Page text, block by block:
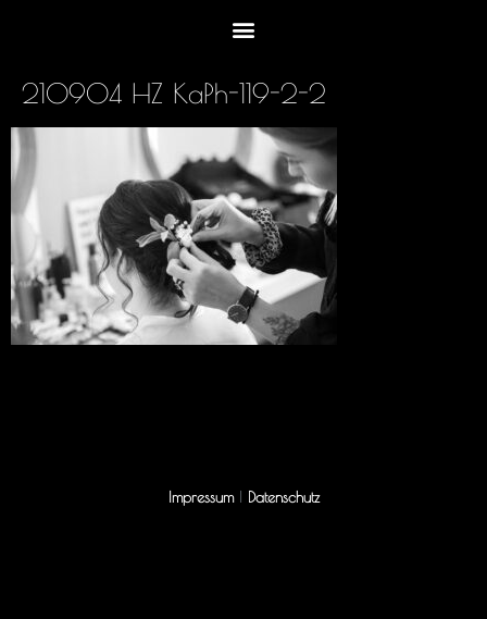
210904 HZ KaPh-119-2-2
Impressum Datenschutz